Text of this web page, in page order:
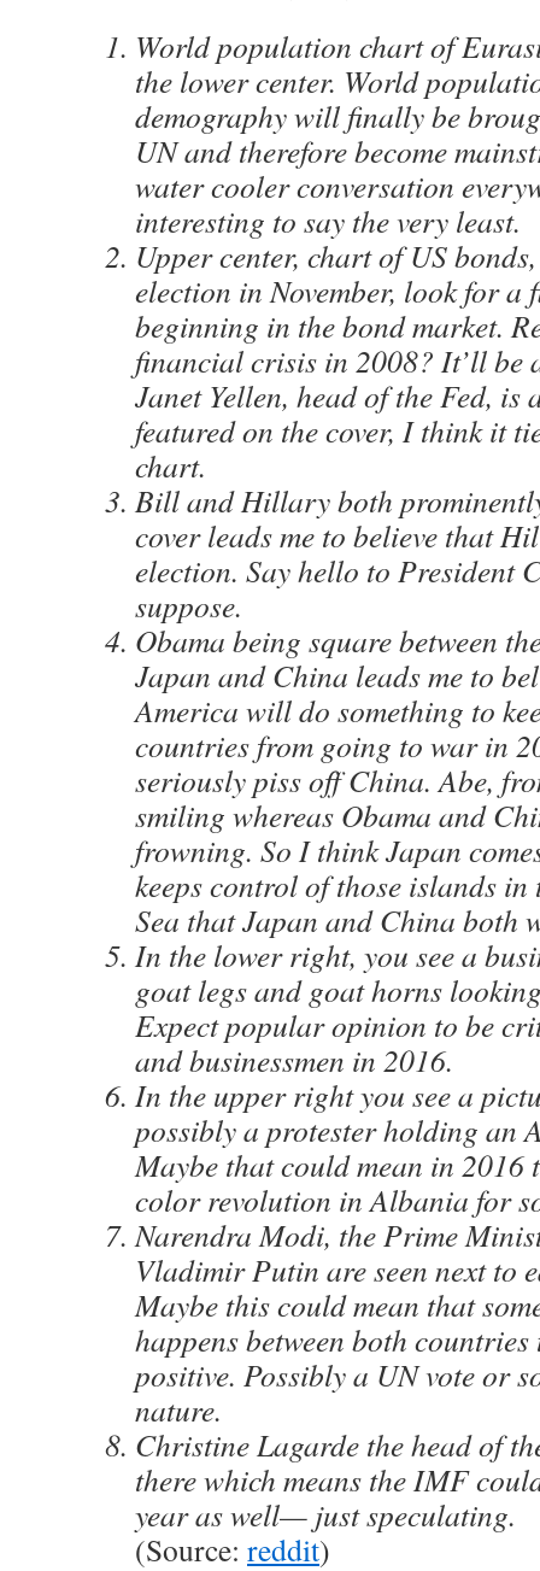
World population chart of
the lower center. World
demography will finally be
UN and therefore become
water cooler conversation
interesting to say the very least.
Upper center, chart of US
election in November, look for
beginning in the bond market.
financial crisis in 2008? It’ll be
Janet Yellen, head of the Fed, is
featured on the cover, I think it
chart.
Bill and Hillary both
cover leads me to believe that
election. Say hello to President
suppose.
Obama being square between
Japan and China leads me to
America will do something to
countries from going to war in
seriously piss off China. Abe,
smiling whereas Obama and
frowning. So I think Japan
keeps control of those islands
Sea that Japan and China both
In the lower right, you see a
goat legs and goat horns
Expect popular opinion to be
and businessmen in 2016.
In the upper right you see a
possibly a protester holding an
Maybe that could mean in 2016
color revolution in Albania for
Narendra Modi, the Prime
Vladimir Putin are seen next to
Maybe this could mean that
happens between both
positive. Possibly a UN vote or
nature.
Christine Lagarde the head of
there which means the IMF
year as well— just speculating.
(Source: reddit)